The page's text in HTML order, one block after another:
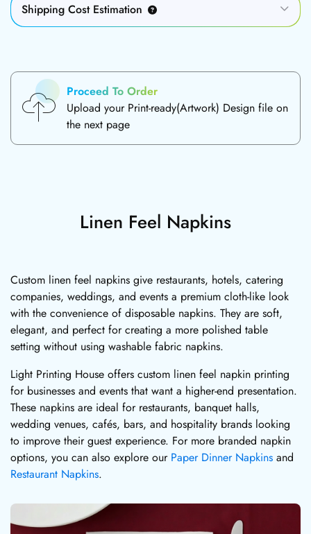
Shipping Cost Estimation
Proceed To Order
Upload your Print-ready(Artwork) Design file on
the next page
Linen Feel Napkins
Custom linen feel napkins give restaurants, hotels, catering
companies, weddings, and events a premium cloth-like look
with the convenience of disposable napkins. They are soft,
elegant, and perfect for creating a more polished table
setting without using washable fabric napkins.
Light Printing House offers custom linen feel napkin printing
for businesses and events that want a higher-end presentation.
These napkins are ideal for restaurants, banquet halls,
wedding venues, cafés, bars, and hospitality brands looking
to improve their guest experience. For more branded napkin
options, you can also explore our Paper Dinner Napkins and
Restaurant Napkins.